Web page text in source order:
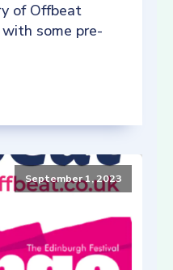
of Offbeat
some pre-
September 1, 2023